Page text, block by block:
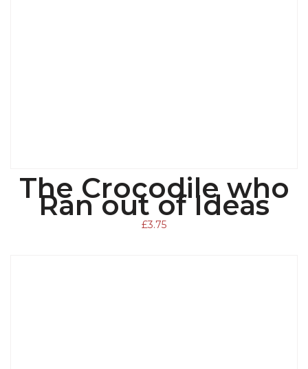
ADD TO BASKET
The Crocodile who
Ran out of Ideas
£3.75